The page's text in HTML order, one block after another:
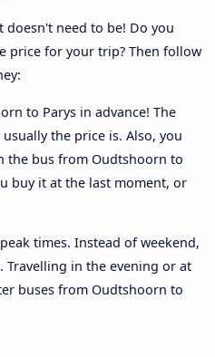
doesn't need to be! Do you
price for your trip? Then follow
to Parys in advance! The
the price is. Also, you
the bus from Oudtshoorn to
buy it at the last moment, or
times. Instead of weekend,
in the evening or at
buses from Oudtshoorn to